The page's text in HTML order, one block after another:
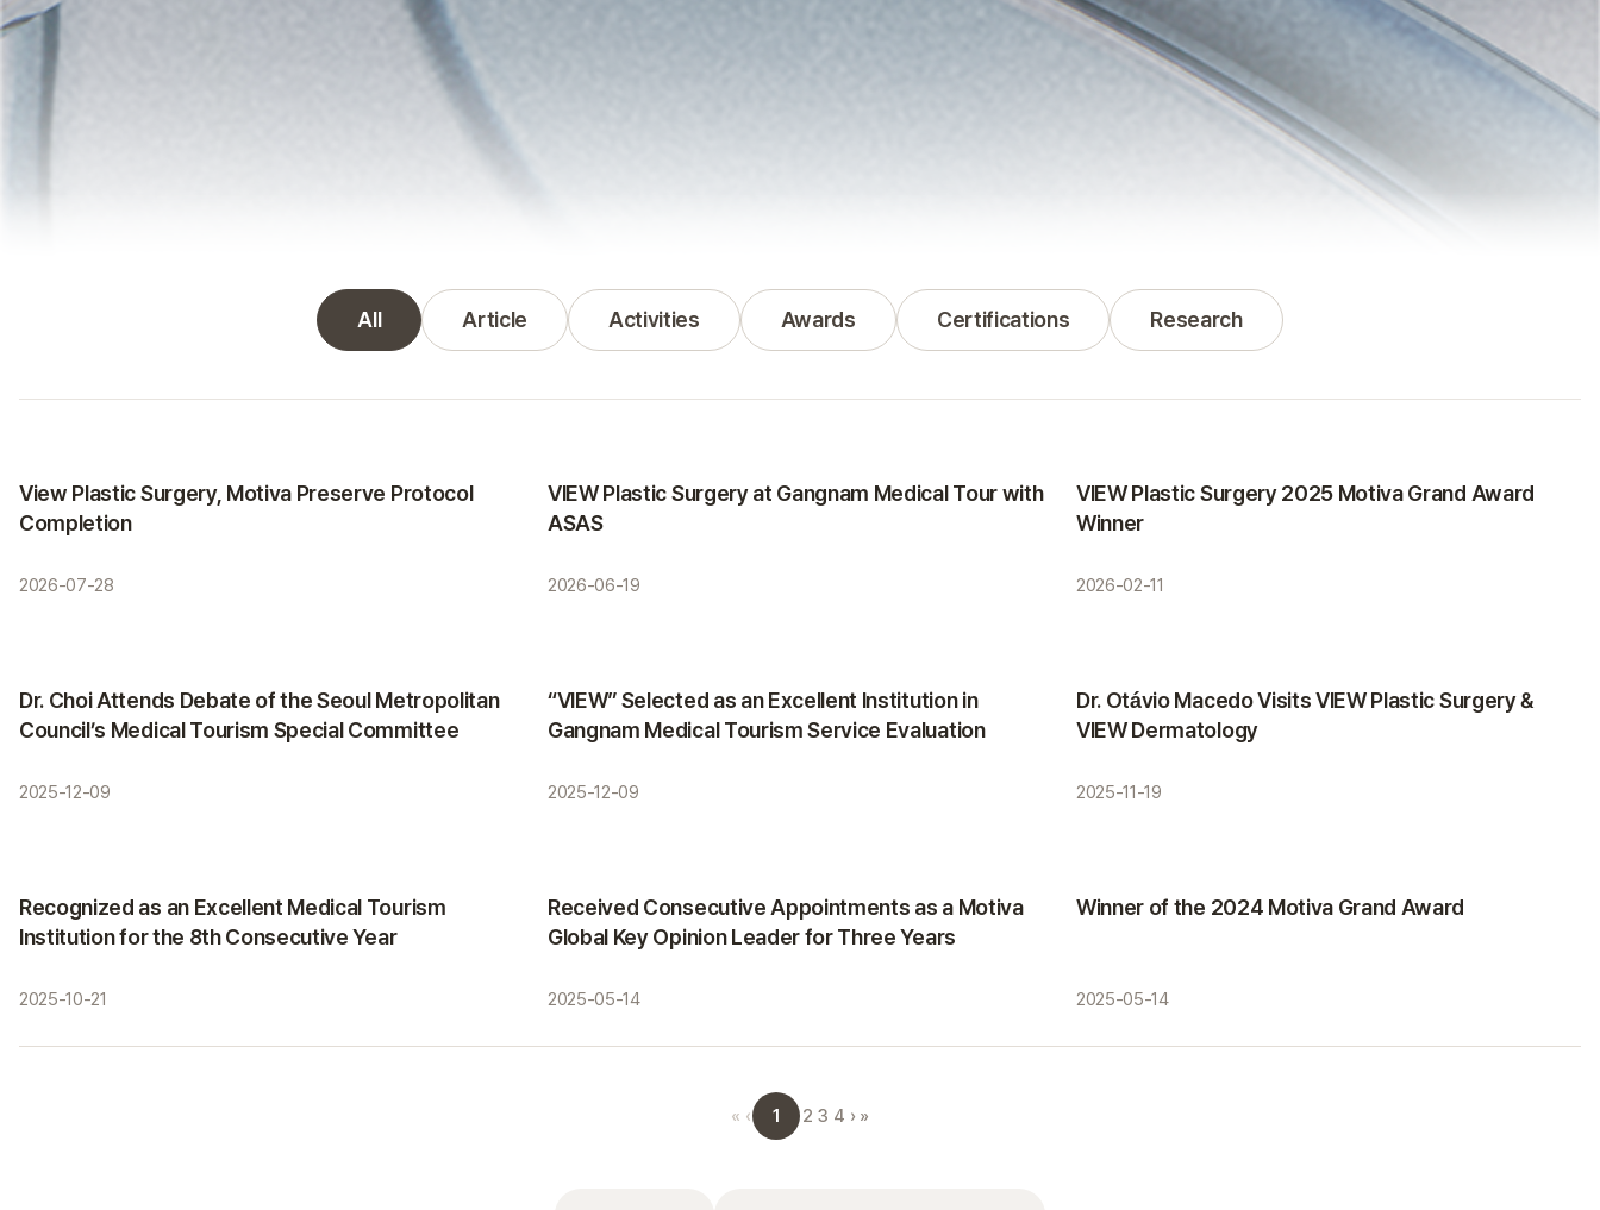
All Article Activities Awards Certifications Research
Certifications
View Plastic Surgery, Motiva Preserve Protocol
Completion
2026-07-28
Activities
VIEW Plastic Surgery at Gangnam Medical Tour with
ASAS
2026-06-19
Awards
VIEW Plastic Surgery 2025 Motiva Grand Award
Winner
2026-02-11
Activities
Dr. Choi Attends Debate of the Seoul Metropolitan
Council’s Medical Tourism Special Committee
2025-12-09
Awards
“VIEW” Selected as an Excellent Institution in
Gangnam Medical Tourism Service Evaluation
2025-12-09
Activities
Dr. Otávio Macedo Visits VIEW Plastic Surgery &
VIEW Dermatology
2025-11-19
Certifications
Recognized as an Excellent Medical Tourism
Institution for the 8th Consecutive Year
2025-10-21
Awards
Received Consecutive Appointments as a Motiva
Global Key Opinion Leader for Three Years
2025-05-14
Awards
Winner of the 2024 Motiva Grand Award
2025-05-14
« ‹ 1 2 3 4 › »